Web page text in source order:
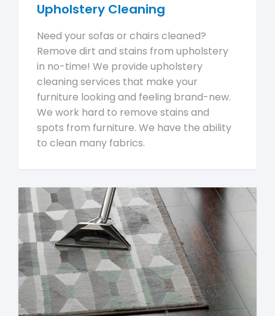
Upholstery Cleaning
Need your sofas or chairs cleaned?
Remove dirt and stains from upholstery
in no-time! We provide upholstery
cleaning services that make your
furniture looking and feeling brand-new.
We work hard to remove stains and
spots from furniture. We have the ability
to clean many fabrics.